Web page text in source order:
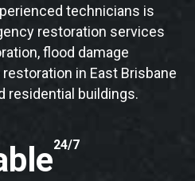
technicians is
restoration services
flood damage
in East Brisbane
residential buildings.
24/7